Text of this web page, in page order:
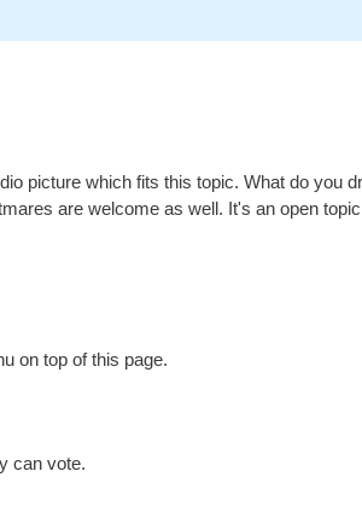
picture which fits this topic. What do you
are welcome as well. It's an open
on top of this page.
can vote.